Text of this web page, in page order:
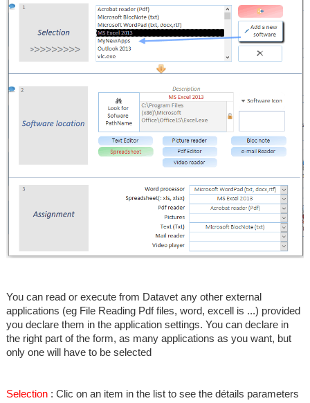
You can read or execute from Datavet any other external
applications (eg File Reading Pdf files, word, excell is ...) provided
you declare them in the application settings. You can declare in
the right part of the form, as many applications as you want, but
only one will have to be selected
Selection : Clic on an item in the list to see the détails parameters